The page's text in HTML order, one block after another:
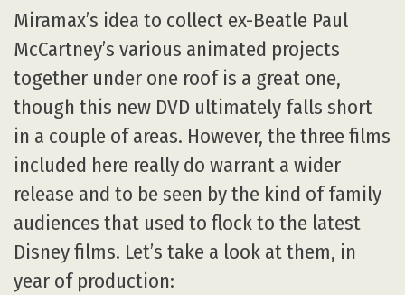
Miramax’s idea to collect ex-Beatle Paul
McCartney’s various animated projects
together under one roof is a great one,
though this new DVD ultimately falls short
in a couple of areas. However, the three films
included here really do warrant a wider
release and to be seen by the kind of family
audiences that used to flock to the latest
Disney films. Let’s take a look at them, in
year of production: